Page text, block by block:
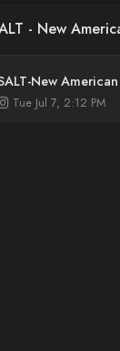
- New
New
Tue Jul 7, 2:12 PM